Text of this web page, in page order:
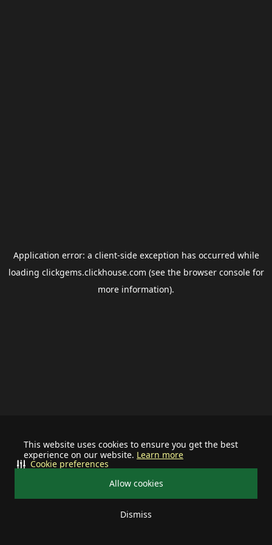
This website uses cookies to ensure you get the best
experience on our website. Learn more
Allow cookies
Dismiss
Cookie preferences
Application error: a client-side exception has occurred while
loading clickgems.clickhouse.com (see the browser consolefor
more information).